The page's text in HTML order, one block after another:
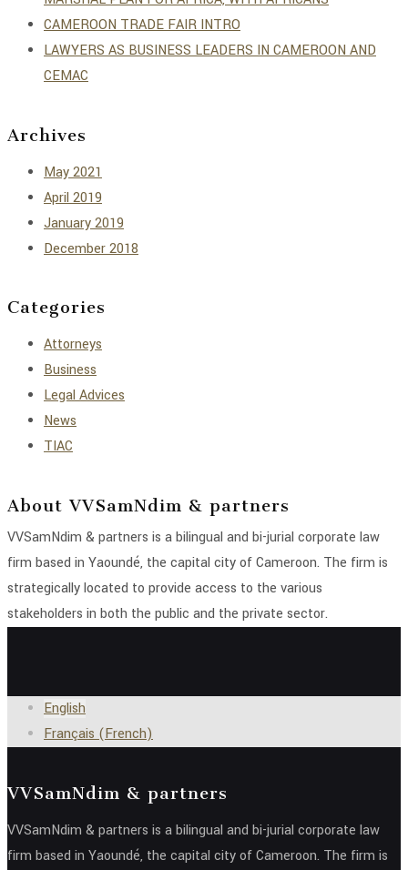
CAMEROON TRADE FAIR INTRO
LAWYERS AS BUSINESS LEADERS IN CAMEROON AND
CEMAC
Archives
May 2021
April 2019
January 2019
December 2018
Categories
Attorneys
Business
Legal Advices
News
TIAC
About VVSamNdim & partners
VVSamNdim & partners is a bilingual and bi-jurial corporate law
firm based in Yaoundé, the capital city of Cameroon. The firm is
strategically located to provide access to the various
stakeholders in both the public and the private sector.
English
Français (French)
VVSamNdim & partners
VVSamNdim & partners is a bilingual and bi-jurial corporate law
firm based in Yaoundé, the capital city of Cameroon. The firm is